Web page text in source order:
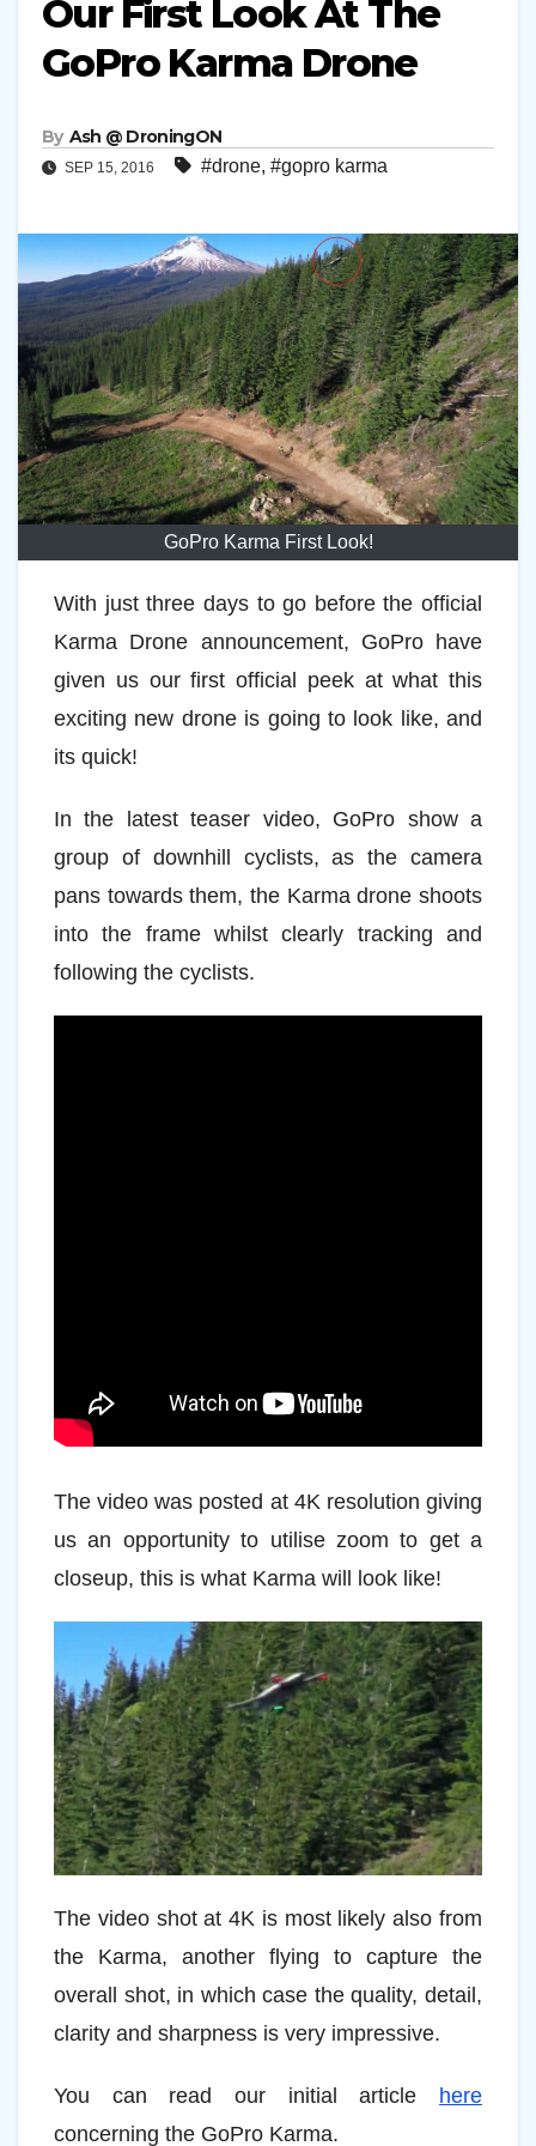
Our First Look At The
GoPro Karma Drone
By Ash @ DroningON
SEP 15, 2016 #drone, #gopro karma
GoPro Karma First Look!
With just three days to go before the official
Karma Drone announcement, GoPro have
given us our first official peek at what this
exciting new drone is going to look like, and
its quick!
In the latest teaser video, GoPro show a
group of downhill cyclists, as the camera
pans towards them, the Karma drone shoots
into the frame whilst clearly tracking and
following the cyclists.
The video was posted at 4K resolution giving
us an opportunity to utilise zoom to get a
closeup, this is what Karma will look like!
The video shot at 4K is most likely also from
the Karma, another flying to capture the
overall shot, in which case the quality, detail,
clarity and sharpness is very impressive.
You can read our initial article here
concerning the GoPro Karma.